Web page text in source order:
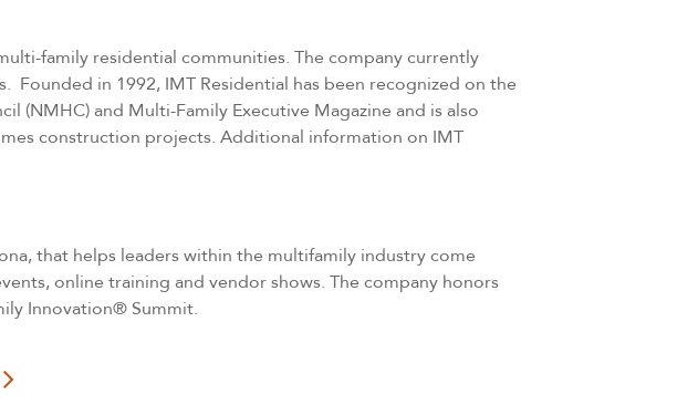
family residential communities. The company currently
Founded in 1992, IMT Residential has been recognized on the
(NMHC) and Multi-Family Executive Magazine and is also
construction projects. Additional information on IMT
that helps leaders within the multifamily industry come
online training and vendor shows. The company honors
Innovation® Summit.